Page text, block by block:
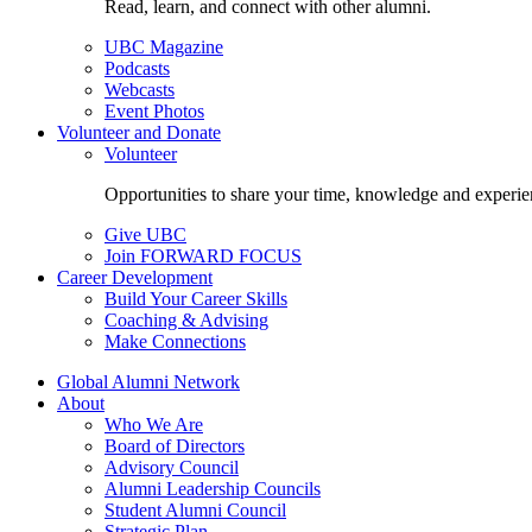
Read, learn, and connect with other alumni.
UBC Magazine
Podcasts
Webcasts
Event Photos
Volunteer and Donate
Volunteer
Opportunities to share your time, knowledge and
Give UBC
Join FORWARD FOCUS
Career Development
Build Your Career Skills
Coaching & Advising
Make Connections
Global Alumni Network
About
Who We Are
Board of Directors
Advisory Council
Alumni Leadership Councils
Student Alumni Council